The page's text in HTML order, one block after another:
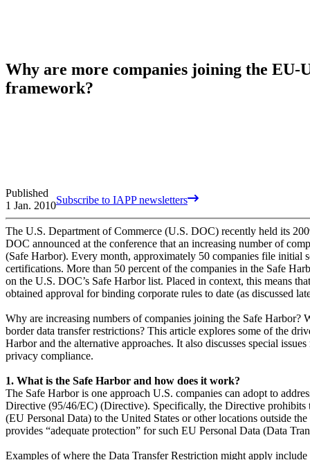
Why are more companies joining the EU-
framework?
Published
1 Jan. 2010Subscribe to IAPP newsletters
The U.S. Department of Commerce (U.S. DOC) recently held its
DOC announced at the conference that an increasing number of
(Safe Harbor). Every month, approximately 50 companies file initial
certifications. More than 50 percent of the companies in the Safe
on the U.S. DOC’s Safe Harbor list. Placed in context, this means
obtained approval for binding corporate rules to date (as discussed
Why are increasing numbers of companies joining the Safe Harbor?
border data transfer restrictions? This article explores some of the
Harbor and the alternative approaches. It also discusses special
privacy compliance.
1. What is the Safe Harbor and how does it work?
The Safe Harbor is one approach U.S. companies can adopt to
Directive (95/46/EC) (Directive). Specifically, the Directive
(EU Personal Data) to the United States or other locations outside
provides “adequate protection” for such EU Personal Data (Data
Examples of where the Data Transfer Restriction might apply